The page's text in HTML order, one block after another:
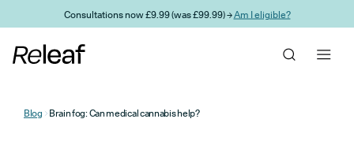
Skip to main contentConsultations now £9.99 (was £99.99) →Am I eligible?
Blog Brain fog: Can medical cannabis help?